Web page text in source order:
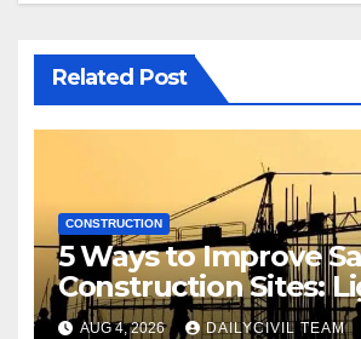
Related Post
CONSTRUCTION
5 Ways to Improve
Construction Sites:
Edition
AUG 4, 2026 DAILYCIVIL TEAM